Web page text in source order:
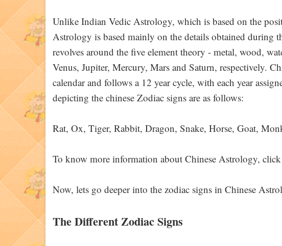
Unlike Indian Vedic Astrology, which is based on the
Astrology is based mainly on the details obtained during
revolves around the five element theory - metal, wood,
Venus, Jupiter, Mercury, Mars and Saturn, respectively.
calendar and follows a 12 year cycle, with each year
depicting the chinese Zodiac signs are as follows:
Rat, Ox, Tiger, Rabbit, Dragon, Snake, Horse, Goat,
To know more information about Chinese Astrology,
Now, lets go deeper into the zodiac signs in Chinese
The Different Zodiac Signs